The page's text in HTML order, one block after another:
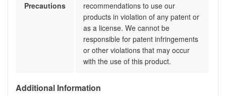
Precautions
recommendations to use our
products in violation of any patent or
as a license. We cannot be
responsible for patent infringements
or other violations that may occur
with the use of this product.
Additional Information